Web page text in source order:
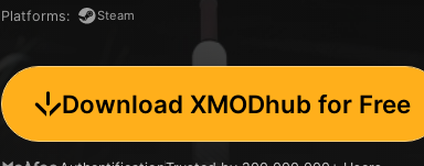
Platforms: Steam
Download XMODhub for Free